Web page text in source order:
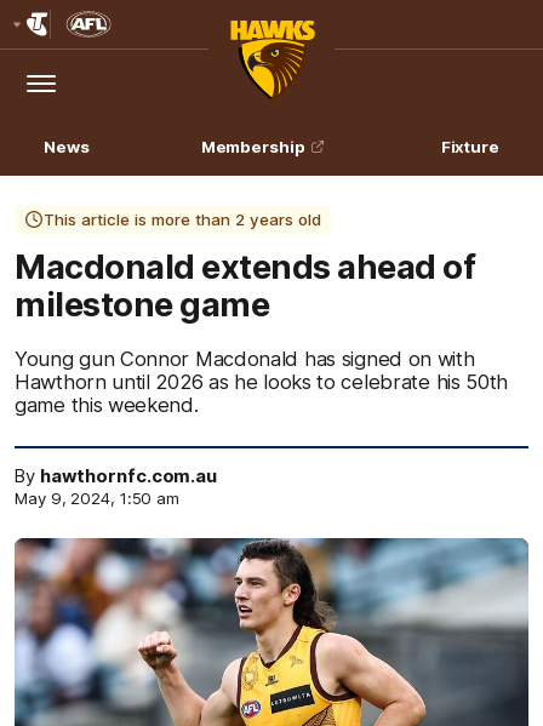
Logo
Menu
Club
Logo
News Membership Fixture
This article is more than 2 years old
Macdonald extends ahead of
milestone game
Young gun Connor Macdonald has signed on with
Hawthorn until 2026 as he looks to celebrate his 50th
game this weekend.
By hawthornfc.com.au
May 9, 2024, 1:50 am